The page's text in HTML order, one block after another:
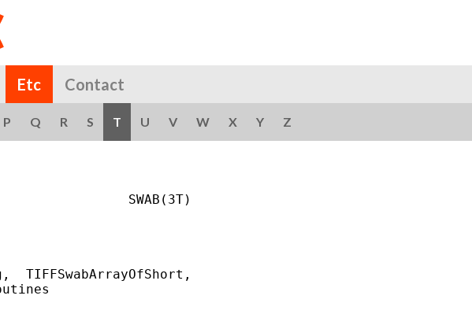
Etc Contact
P Q R S T U V W X Y Z
SWAB(3T)
TIFFSwabArrayOfShort,